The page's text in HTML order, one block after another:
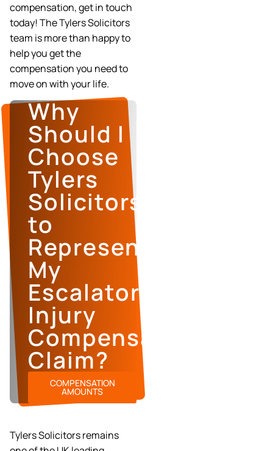
compensation, get in touch
today! The Tylers Solicitors
team is more than happy to
help you get the
compensation you need to
move on with your life.
Why
Should I
Choose
Tylers
Solicitors
to
Represent
My
Escalator
Injury
Compensation
Claim?
COMPENSATION
AMOUNTS
Tylers Solicitors remains